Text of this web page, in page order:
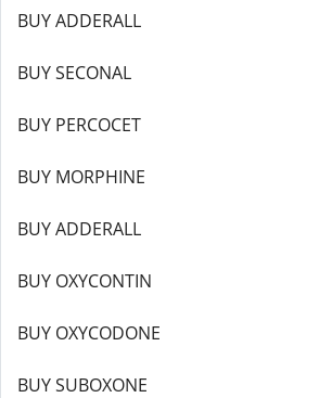
BUY ADDERALL
BUY SECONAL
BUY PERCOCET
BUY MORPHINE
BUY ADDERALL
BUY OXYCONTIN
BUY OXYCODONE
BUY SUBOXONE